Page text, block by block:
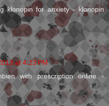
klonopin for anxiety - klonopin
at 4:23 PM
with prescription online -